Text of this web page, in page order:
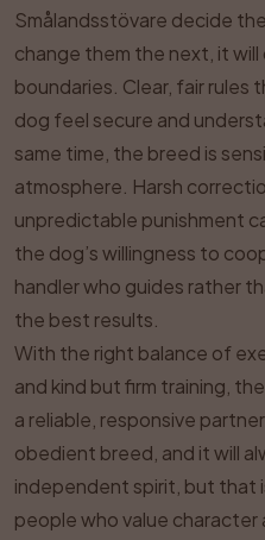
Smålandsstövare decide
change them the next, it
boundaries. Clear, fair rules
dog feel secure and
same time, the breed is
atmosphere. Harsh
unpredictable punishment
the dog’s willingness to
handler who guides rather
the best results.
With the right balance of
and kind but firm training,
a reliable, responsive
obedient breed, and it will
independent spirit, but that
people who value character